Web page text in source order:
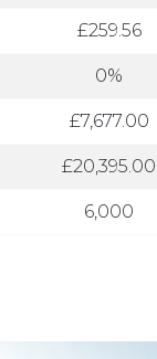
£259.56
0%
£7,677.00
£20,395.00
6,000